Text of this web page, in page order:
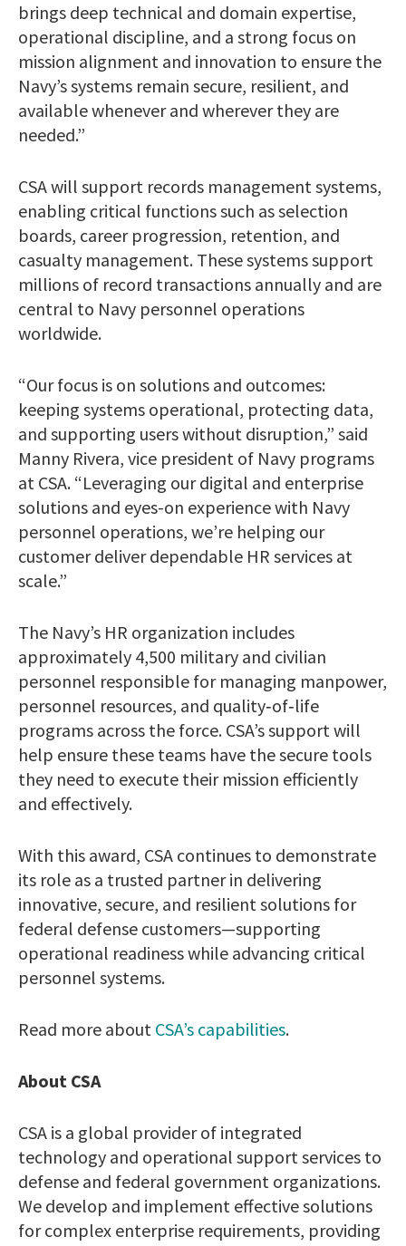
brings deep technical and domain expertise,
operational discipline, and a strong focus on
mission alignment and innovation to ensure the
Navy’s systems remain secure, resilient, and
available whenever and wherever they are
needed.”
CSA will support records management systems,
enabling critical functions such as selection
boards, career progression, retention, and
casualty management. These systems support
millions of record transactions annually and are
central to Navy personnel operations
worldwide.
“Our focus is on solutions and outcomes:
keeping systems operational, protecting data,
and supporting users without disruption,” said
Manny Rivera, vice president of Navy programs
at CSA. “Leveraging our digital and enterprise
solutions and eyes-on experience with Navy
personnel operations, we’re helping our
customer deliver dependable HR services at
scale.”
The Navy’s HR organization includes
approximately 4,500 military and civilian
personnel responsible for managing manpower,
personnel resources, and quality‑of‑life
programs across the force. CSA’s support will
help ensure these teams have the secure tools
they need to execute their mission efficiently
and effectively.
With this award, CSA continues to demonstrate
its role as a trusted partner in delivering
innovative, secure, and resilient solutions for
federal defense customers—supporting
operational readiness while advancing critical
personnel systems.
Read more about CSA’s capabilities.
About CSA
CSA is a global provider of integrated
technology and operational support services to
defense and federal government organizations.
We develop and implement effective solutions
for complex enterprise requirements, providing